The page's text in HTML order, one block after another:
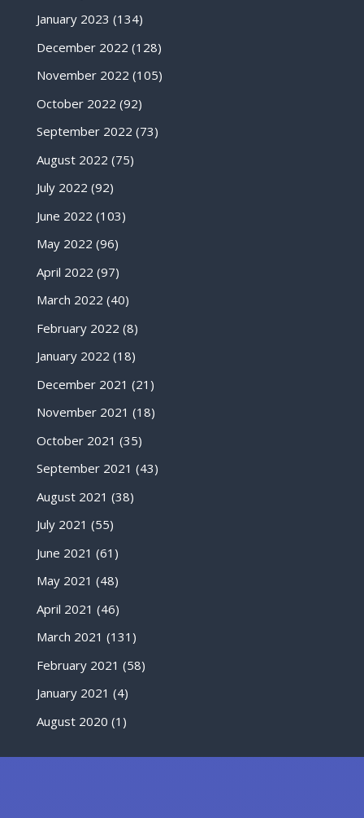
January 2023 (134)
December 2022 (128)
November 2022 (105)
October 2022 (92)
September 2022 (73)
August 2022 (75)
July 2022 (92)
June 2022 (103)
May 2022 (96)
April 2022 (97)
March 2022 (40)
February 2022 (8)
January 2022 (18)
December 2021 (21)
November 2021 (18)
October 2021 (35)
September 2021 (43)
August 2021 (38)
July 2021 (55)
June 2021 (61)
May 2021 (48)
April 2021 (46)
March 2021 (131)
February 2021 (58)
January 2021 (4)
August 2020 (1)